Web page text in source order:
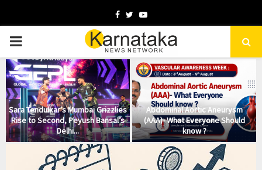
Facebook
TwitterYoutube
PRIMARY
MENU
Sara Tendulkar’s Mumbai Grizzlies
Rise to Second, Peyush Bansal’s
Delhi...
Abdominal Aortic Aneurysm
(AAA)- What Everyone Should
know ?